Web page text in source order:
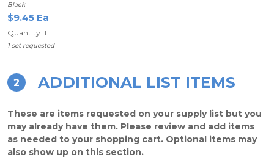
Black
$9.45 Ea
Quantity: 1
1 set requested
2 ADDITIONAL LIST ITEMS
These are items requested on your supply list but you
may already have them. Please review and add items
as needed to your shopping cart. Optional items may
also show up on this section.